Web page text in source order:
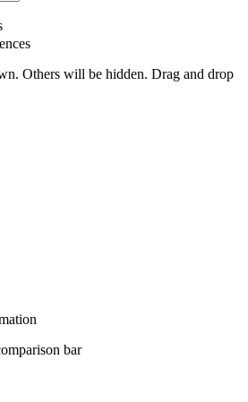
Others will be hidden. Drag and drop
bar